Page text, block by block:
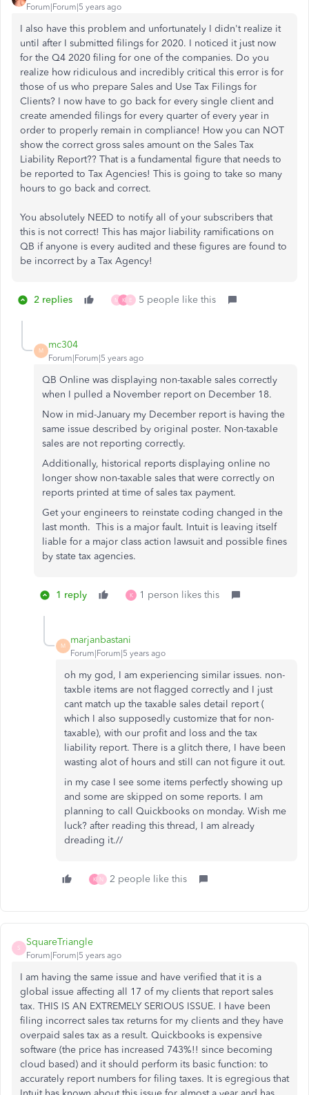
Forum|Forum|5 years ago
I also have this problem and unfortunately I didn't realize it
until after I submitted filings for 2020. I noticed it just now
for the Q4 2020 filing for one of the companies. Do you
realize how ridiculous and incredibly critical this error is for
those of us who prepare Sales and Use Tax Filings for
Clients? I now have to go back for every single client and
create amended filings for every quarter of every year in
order to properly remain in compliance! How you can NOT
show the correct gross sales amount on the Sales Tax
Liability Report?? That is a fundamental figure that needs to
be reported to Tax Agencies! This is going to take so many
hours to go back and correct.
You absolutely NEED to notify all of your subscribers that
this is not correct! This has major liability ramifications on
QB if anyone is every audited and these figures are found to
be incorrect by a Tax Agency!
2 replies M K E 5 people like this
M
mc304
Forum|Forum|5 years ago
QB Online was displaying non-taxable sales correctly
when I pulled a November report on December 18.
Now in mid-January my December report is having the
same issue described by original poster. Non-taxable
sales are not reporting correctly.
Additionally, historical reports displaying online no
longer show non-taxable sales that were correctly on
reports printed at time of sales tax payment.
Get your engineers to reinstate coding changed in the
last month. This is a major fault. Intuit is leaving itself
liable for a major class action lawsuit and possible fines
by state tax agencies.
1 reply K 1 person likes this
M
marjanbastani
Forum|Forum|5 years ago
oh my god, I am experiencing similar issues. non-
taxble items are not flagged correctly and I just
cant match up the taxable sales detail report (
which I also supposedly customize that for non-
taxable), with our profit and loss and the tax
liability report. There is a glitch there, I have been
wasting alot of hours and still can not figure it out.
in my case I see some items perfectly showing up
and some are skipped on some reports. I am
planning to call Quickbooks on monday. Wish me
luck? after reading this thread, I am already
dreading it.//
K N 2 people like this
S
SquareTriangle
Forum|Forum|5 years ago
I am having the same issue and have verified that it is a
global issue affecting all 17 of my clients that report sales
tax. THIS IS AN EXTREMELY SERIOUS ISSUE. I have been
filing incorrect sales tax returns for my clients and they have
overpaid sales tax as a result. Quickbooks is expensive
software (the price has increased 743%!! since becoming
cloud based) and it should perform its basic function: to
accurately report numbers for filing taxes. It is egregious that